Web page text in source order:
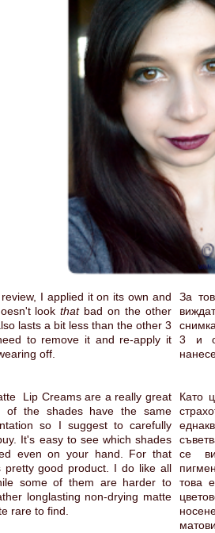
I applied it on its own and
lookthatbad on the other
lasts a bit less than the other 3
to remove it and re-apply it
off.
Lip Creams are a really great
of the shades have the same
so I suggest to carefully
It's easy to see which shades
even on your hand. For that
pretty good product. I do like all
some of them are harder to
longlasting non-drying matte
rare to find.
За
3 и
Като
се
това